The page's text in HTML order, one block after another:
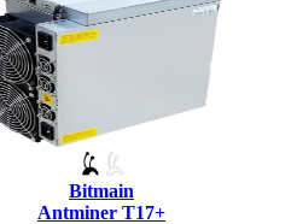
Bitmain
Antminer T17+